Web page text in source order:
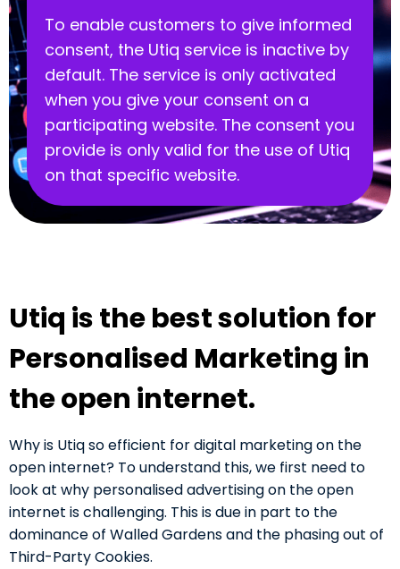
To enable customers to give informed
consent, the Utiq service is inactive by
default. The service is only activated
when you give your consent on a
participating website. The consent you
provide is only valid for the use of Utiq
on that specific website.
Utiq is the best solution for
Personalised Marketing in
the open internet.
Why is Utiq so efficient for digital marketing on the
open internet? To understand this, we first need to
look at why personalised advertising on the open
internet is challenging. This is due in part to the
dominance of Walled Gardens and the phasing out of
Third-Party Cookies.